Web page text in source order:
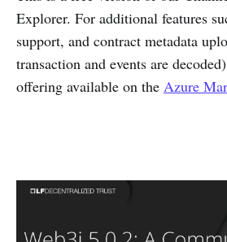
Explorer. For additional features
support, and contract metadata
transaction and events are
offering available on the Azure